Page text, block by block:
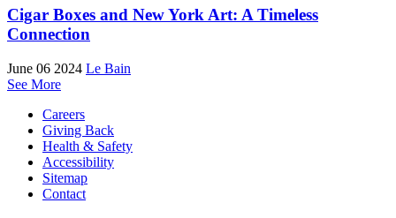
Cigar Boxes and New York Art: A Timeless
Connection
June 06 2024 Le Bain
See More
Careers
Giving Back
Health & Safety
Accessibility
Sitemap
Contact